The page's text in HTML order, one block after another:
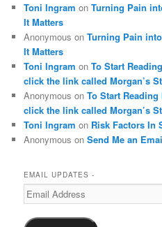
Toni Ingram onTurning Pain
It Matters
Anonymous onTurning Pain
It Matters
Toni Ingram onTo Start
click the link called Morgan’s
Anonymous onTo Start
click the link called Morgan’s
Toni Ingram on Risk Factors In
Anonymous onSend Me an
EMAIL UPDATES -
Email
Address